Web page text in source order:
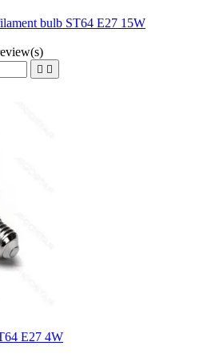
bulb ST64 E27 15W
 
E27 4W